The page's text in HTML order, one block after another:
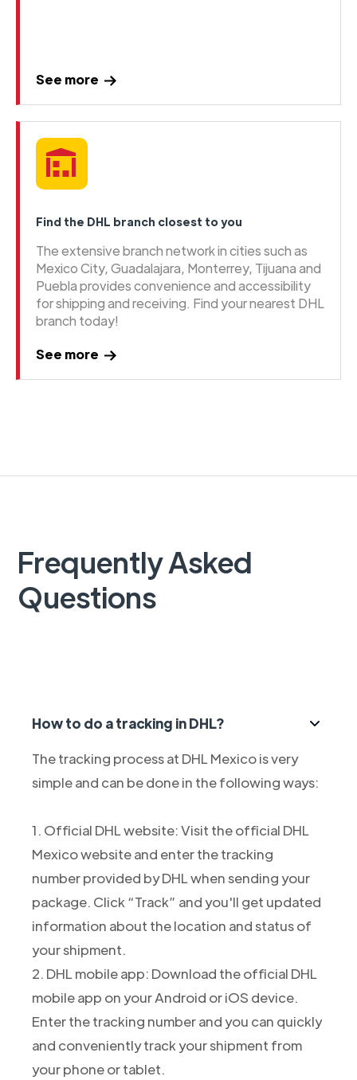
See more
Find the DHL branch closest to you
The extensive branch network in cities such as
Mexico City, Guadalajara, Monterrey, Tijuana and
Puebla provides convenience and accessibility
for shipping and receiving. Find your nearest DHL
branch today!
See more
Frequently Asked
Questions
How to do a tracking in DHL?
The tracking process at DHL Mexico is very
simple and can be done in the following ways:
1. Official DHL website: Visit the official DHL
Mexico website and enter the tracking
number provided by DHL when sending your
package. Click “Track” and you'll get updated
information about the location and status of
your shipment.
2. DHL mobile app: Download the official DHL
mobile app on your Android or iOS device.
Enter the tracking number and you can quickly
and conveniently track your shipment from
your phone or tablet.